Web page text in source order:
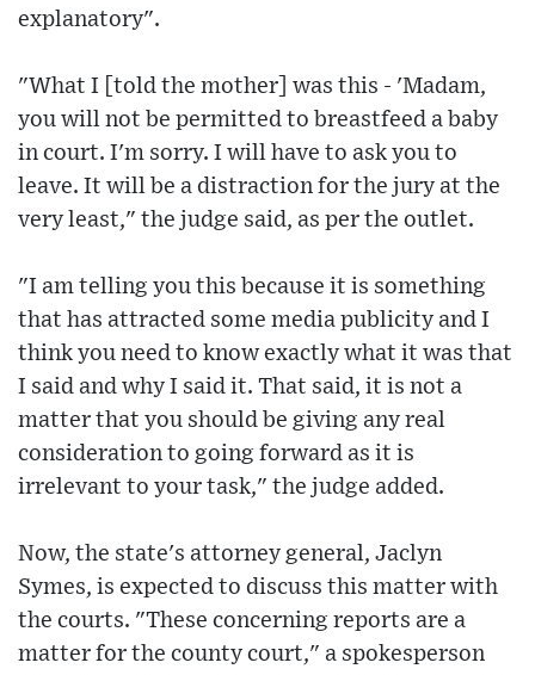
explanatory".
"What I [told the mother] was this - 'Madam,
you will not be permitted to breastfeed a baby
in court. I'm sorry. I will have to ask you to
leave. It will be a distraction for the jury at the
very least," the judge said, as per the outlet.
"I am telling you this because it is something
that has attracted some media publicity and I
think you need to know exactly what it was that
I said and why I said it. That said, it is not a
matter that you should be giving any real
consideration to going forward as it is
irrelevant to your task," the judge added.
Now, the state's attorney general, Jaclyn
Symes, is expected to discuss this matter with
the courts. "These concerning reports are a
matter for the county court," a spokesperson